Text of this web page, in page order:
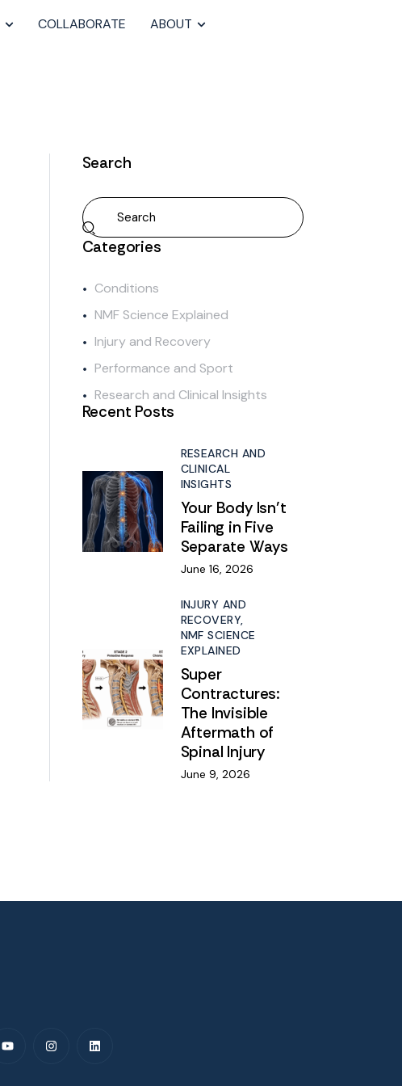
COLLABORATE ABOUT
Search
Categories
Conditions
NMF Science Explained
Injury and Recovery
Performance and Sport
Research and Clinical Insights
Recent Posts
RESEARCH AND
CLINICAL
INSIGHTS
Your Body Isn’t
Failing in Five
Separate Ways
June 16, 2026
INJURY AND
RECOVERY,
NMF SCIENCE
EXPLAINED
Super
Contractures:
The Invisible
Aftermath of
Spinal Injury
June 9, 2026